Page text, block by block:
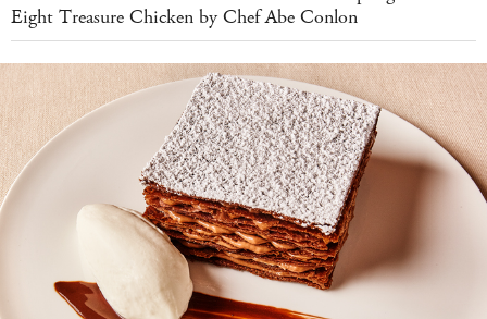
Eight Treasure Chicken by Chef Abe Conlon